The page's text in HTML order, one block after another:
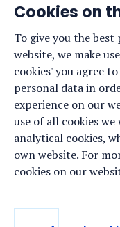
Cookies on
To give you the best
website, we make
cookies' you agree
personal data in
experience on our
use of all cookies
analytical cookies,
own website. For
cookies on our
News
Events
Vacancies
Privacy statement
Cookie preferences
Stay up to
Sign up for our